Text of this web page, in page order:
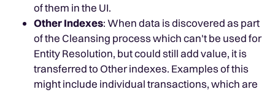
of them in the UI.
Other Indexes: When data is discovered as part
of the Cleansing process which can't be used for
Entity Resolution, but could still add value, it is
transferred to Other indexes. Examples of this
might include individual transactions, which are